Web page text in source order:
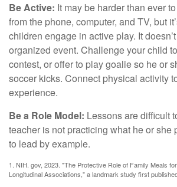
Be Active: It may be harder than ever
from the phone, computer, and TV, but
children engage in active play. It
organized event. Challenge your child
contest, or offer to play goalie so he or
soccer kicks. Connect physical activity
experience.
Be a Role Model: Lessons are difficult
teacher is not practicing what he or she
to lead by example.
1. NIH. gov, 2023. "The Protective Role of Family Meals
Longitudinal Associations," a landmark study first